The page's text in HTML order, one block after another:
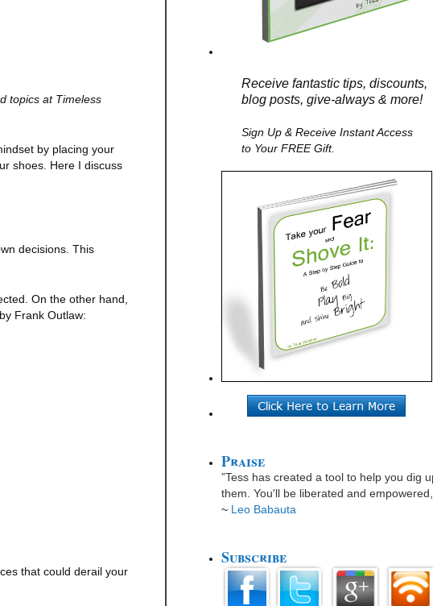
topics at Timeless
by placing your
shoes. Here I discuss
decisions. This
On the other hand,
Frank Outlaw:
that could derail your
Receive fantastic tips, discounts,
blog posts, give-always & more!
Sign Up & Receive Instant Access
to Your FREE Gift.
Praise
”Tess has created a tool to help you dig
them. You'll be liberated and
~ Leo Babauta
Subscribe